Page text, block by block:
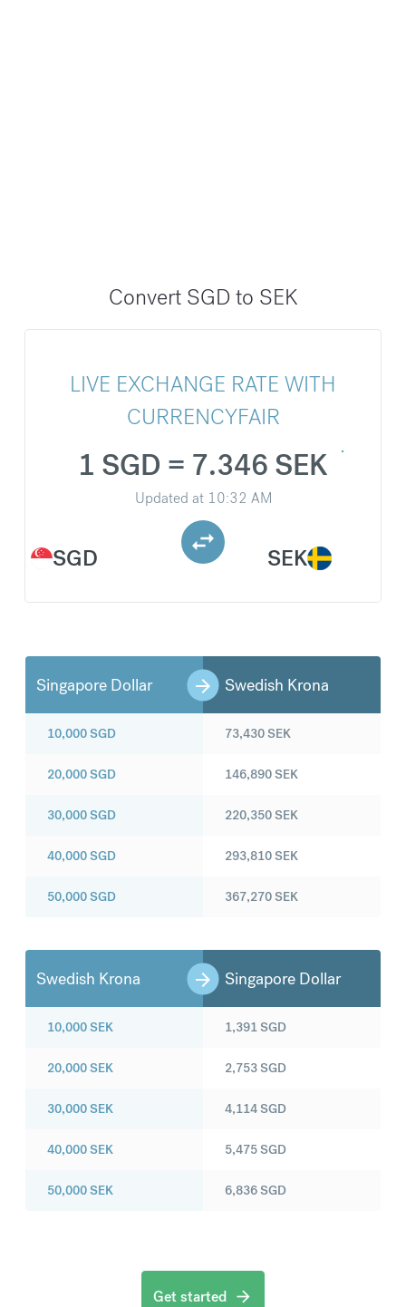
Convert SGD to SEK
LIVE EXCHANGE RATE WITH
CURRENCYFAIR
SGD
1 SGD = 7.346 SEK
Updated at 10:32 AM
SEK
Singapore Dollar Swedish Krona
10,000SGD
20,000SGD
30,000SGD
40,000SGD
50,000SGD
73,430SEK
146,890SEK
220,350SEK
293,810SEK
367,270SEK
Swedish Krona Singapore Dollar
10,000SEK
20,000SEK
30,000SEK
40,000SEK
50,000SEK
1,391SGD
2,753SGD
4,114SGD
5,475SGD
6,836SGD
Get started